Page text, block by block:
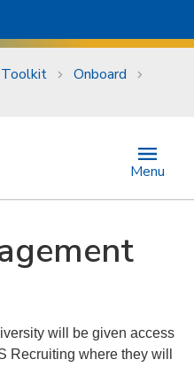
Toolkit
Onboard
Menu
will be given access
Recruiting where they will